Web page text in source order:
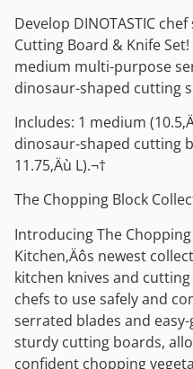
Develop DINOTASTIC
Cutting Board & Knife
medium multi-purpose
dinosaur-shaped cutting
Includes: 1 medium
dinosaur-shaped cutting
11.75‚Äù L).¬†
The Chopping Block
Introducing The
Kitchen‚Äôs newest
kitchen knives and
chefs to use safely and
serrated blades and
sturdy cutting boards,
confident chopping